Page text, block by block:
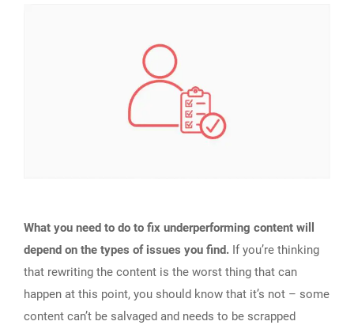
What you need to do to fix underperforming content will
depend on the types of issues you find. If you’re thinking
that rewriting the content is the worst thing that can
happen at this point, you should know that it’s not – some
content can’t be salvaged and needs to be scrapped